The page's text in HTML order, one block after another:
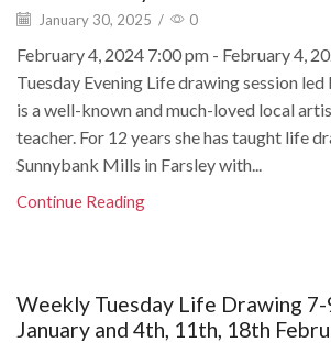
January 30, 2025 / 0
February 4, 2024 7:00 pm - February 4,
Tuesday Evening Life drawing session
is a well-known and much-loved local
teacher. For 12 years she has taught life
Sunnybank Mills in Farsley with...
Continue Reading
Weekly Tuesday Life Drawing
January and 4th, 11th, 18th